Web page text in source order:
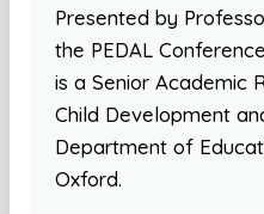
Presented by
the PEDAL
is a Senior Academic
Child Development
Department of
Oxford.